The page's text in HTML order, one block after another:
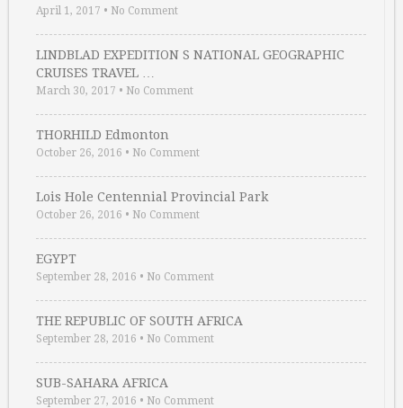
April 1, 2017 • No Comment
LINDBLAD EXPEDITION S NATIONAL GEOGRAPHIC
CRUISES TRAVEL …
March 30, 2017 • No Comment
THORHILD Edmonton
October 26, 2016 • No Comment
Lois Hole Centennial Provincial Park
October 26, 2016 • No Comment
EGYPT
September 28, 2016 • No Comment
THE REPUBLIC OF SOUTH AFRICA
September 28, 2016 • No Comment
SUB-SAHARA AFRICA
September 27, 2016 • No Comment